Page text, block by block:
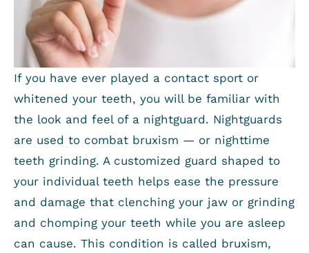
If you have ever played a contact sport or
whitened your teeth, you will be familiar with
the look and feel of a nightguard. Nightguards
are used to combat bruxism — or nighttime
teeth grinding. A customized guard shaped to
your individual teeth helps ease the pressure
and damage that clenching your jaw or grinding
and chomping your teeth while you are asleep
can cause. This condition is called bruxism,